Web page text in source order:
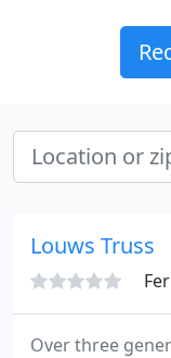
Louws Truss
Over three